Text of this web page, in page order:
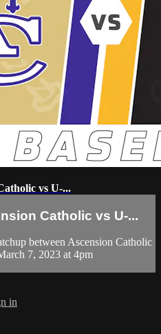
vs U-...
Catholic vs U-...
between Ascension Catholic
7, 2023 at 4pm
in